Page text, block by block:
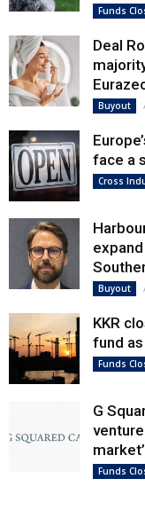
Funds
Deal
Buyout
face a
Cross
Buyout
KKR
fund
Funds
G
market’
Funds